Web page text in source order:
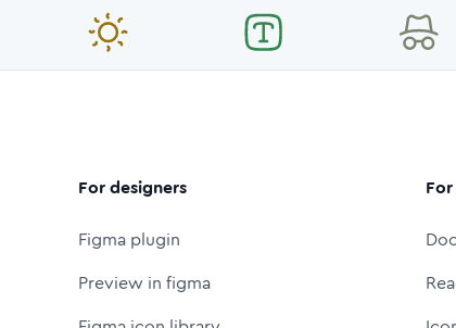
For designers
Figma plugin
Preview in figma